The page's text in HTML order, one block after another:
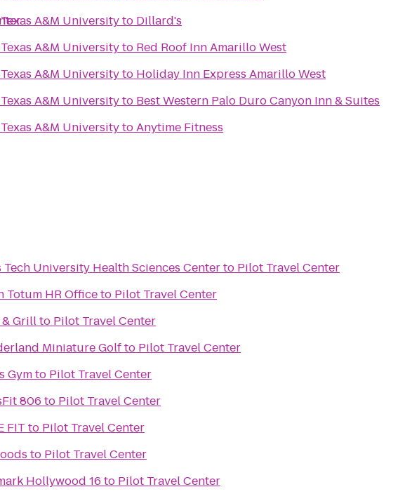
A&M Universityto Dillard's
A&M Universityto Red Roof Inn Amarillo West
A&M Universityto Holiday Inn Express Amarillo West
A&M Universityto Best Western Palo Duro Canyon Inn & Suites
A&M UniversitytoAnytime Fitness
Tech University Health Sciences Centerto Pilot Travel Center
Totum HR Officeto Pilot Travel Center
& Grillto Pilot Travel Center
Miniature Golfto Pilot Travel Center
Gymto Pilot Travel Center
806 to Pilot Travel Center
FIT to Pilot Travel Center
to Pilot Travel Center
Hollywood 16 to Pilot Travel Center